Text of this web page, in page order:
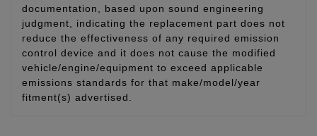
documentation, based upon sound engineering
judgment, indicating the replacement part does not
reduce the effectiveness of any required emission
control device and it does not cause the modified
vehicle/engine/equipment to exceed applicable
emissions standards for that make/model/year
fitment(s) advertised.